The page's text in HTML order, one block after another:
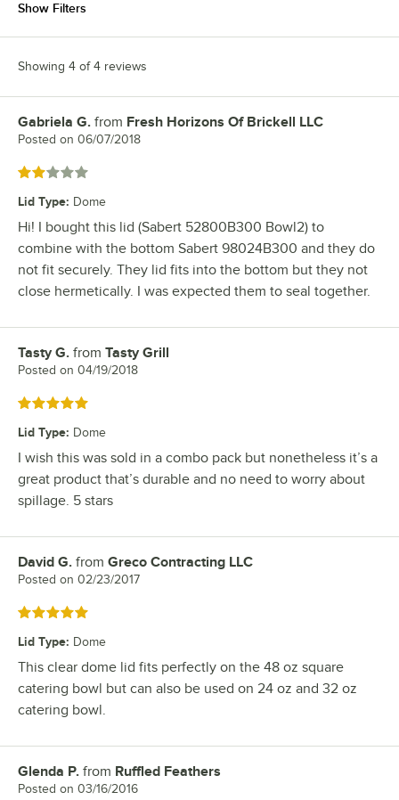
Show Filters
Showing 4 of 4 reviews
Review by
Gabriela G. from Fresh Horizons Of Brickell LLC
Posted on 06/07/2018
Rated 2 out of 5 stars
Lid Type: Dome
Hi! I bought this lid (Sabert 52800B300 Bowl2) to
combine with the bottom Sabert 98024B300 and they do
not fit securely. They lid fits into the bottom but they not
close hermetically. I was expected them to seal together.
Review by
Tasty G. from Tasty Grill
Posted on 04/19/2018
Rated 5 out of 5 stars
Lid Type: Dome
I wish this was sold in a combo pack but nonetheless it’s a
great product that’s durable and no need to worry about
spillage. 5 stars
Review by
David G. from Greco Contracting LLC
Posted on 02/23/2017
Rated 5 out of 5 stars
Lid Type: Dome
This clear dome lid fits perfectly on the 48 oz square
catering bowl but can also be used on 24 oz and 32 oz
catering bowl.
Review by
Glenda P. from Ruffled Feathers
Posted on 03/16/2016